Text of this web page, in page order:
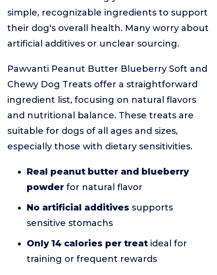
simple, recognizable ingredients to support
their dog's overall health. Many worry about
artificial additives or unclear sourcing.
Pawvanti Peanut Butter Blueberry Soft and
Chewy Dog Treats offer a straightforward
ingredient list, focusing on natural flavors
and nutritional balance. These treats are
suitable for dogs of all ages and sizes,
especially those with dietary sensitivities.
Real peanut butter and blueberry
powder for natural flavor
No artificial additives supports
sensitive stomachs
Only 14 calories per treat ideal for
training or frequent rewards